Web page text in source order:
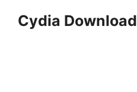
Cydia Download